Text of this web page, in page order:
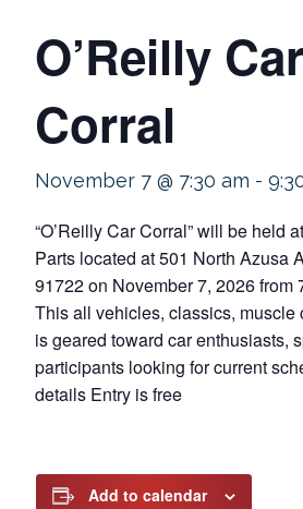
O’Reilly Car
Corral
November 7 @ 7:30 am -
“O’Reilly Car Corral” will be held
Parts located at 501 North Azusa
91722 on November 7, 2026 from
This all vehicles, classics, muscle
is geared toward car enthusiasts,
participants looking for current
details Entry is free
Add to calendar